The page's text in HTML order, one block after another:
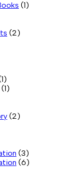
(1)
(2)
(1)
(2)
(3)
(6)